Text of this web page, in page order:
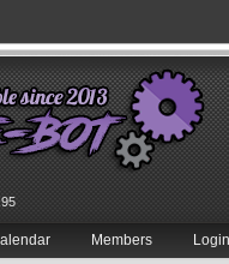
Members Login